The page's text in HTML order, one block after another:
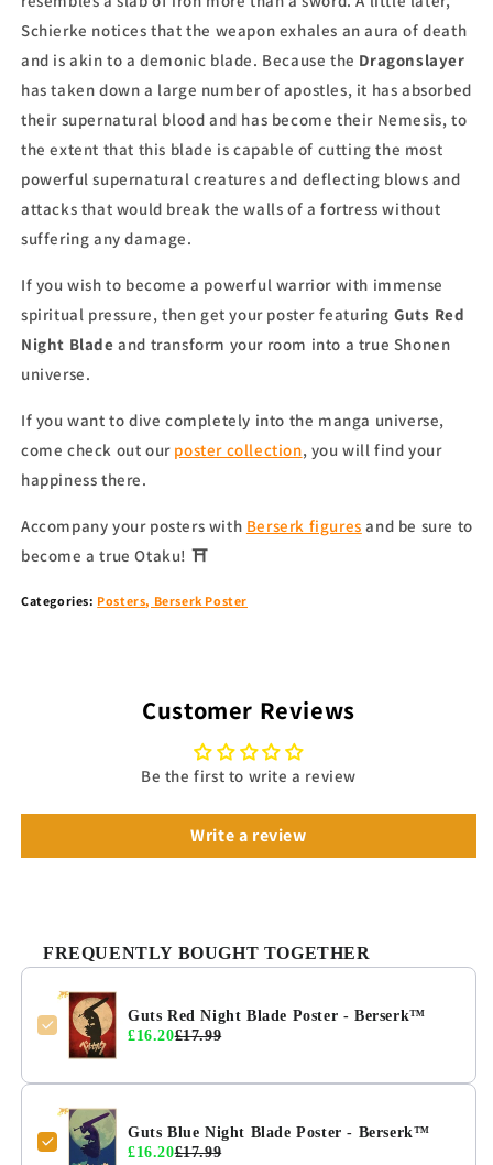
Schierke notices that the weapon exhales an aura of death
and is akin to a demonic blade. Because the Dragonslayer
has taken down a large number of apostles, it has absorbed
their supernatural blood and has become their Nemesis, to
the extent that this blade is capable of cutting the most
powerful supernatural creatures and deflecting blows and
attacks that would break the walls of a fortress without
suffering any damage.
If you wish to become a powerful warrior with immense
spiritual pressure, then get your poster featuring Guts Red
Night Blade and transform your room into a true Shonen
universe.
If you want to dive completely into the manga universe,
come check out our poster collection, you will find your
happiness there.
Accompany your posters with Berserk figures and be sure to
become a true Otaku! ⛩
Categories: Posters, Berserk Poster
Customer Reviews
Be the first to write a review
Write a review
FREQUENTLY BOUGHT TOGETHER
Guts Red Night Blade Poster - Berserk™
£16.20£17.99
Guts Blue Night Blade Poster - Berserk™
£16.20£17.99